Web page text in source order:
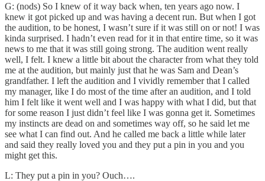
G: (nods) So I knew of it way back when, ten years ago now. I
knew it got picked up and was having a decent run. But when I got
the audition, to be honest, I wasn’t sure if it was still on or not! I was
kinda surprised. I hadn’t even read for it in that entire time, so it was
news to me that it was still going strong. The audition went really
well, I felt. I knew a little bit about the character from what they told
me at the audition, but mainly just that he was Sam and Dean’s
grandfather. I left the audition and I vividly remember that I called
my manager, like I do most of the time after an audition, and I told
him I felt like it went well and I was happy with what I did, but that
for some reason I just didn’t feel like I was gonna get it. Sometimes
my instincts are dead on and sometimes way off, so he said let me
see what I can find out. And he called me back a little while later
and said they really loved you and they put a pin in you and you
might get this.
L: They put a pin in you? Ouch….